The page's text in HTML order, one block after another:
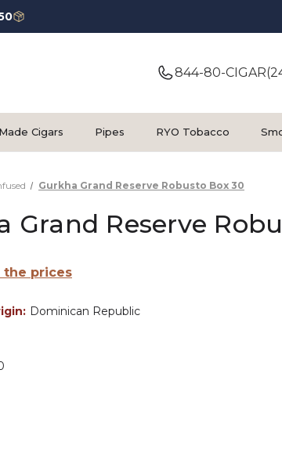
844-80-
Cigars Pipes RYO Tobacco
Gurkha Grand Reserve Robusto Box 30
Grand Reserve
the prices
Dominican Republic